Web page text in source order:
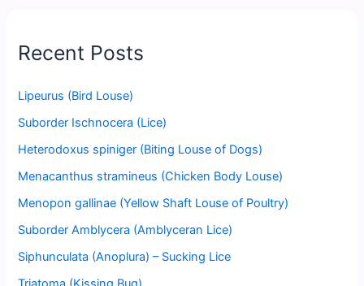
Recent Posts
Lipeurus (Bird Louse)
Suborder Ischnocera (Lice)
Heterodoxus spiniger (Biting Louse of Dogs)
Menacanthus stramineus (Chicken Body Louse)
Menopon gallinae (Yellow Shaft Louse of Poultry)
Suborder Amblycera (Amblyceran Lice)
Siphunculata (Anoplura) – Sucking Lice